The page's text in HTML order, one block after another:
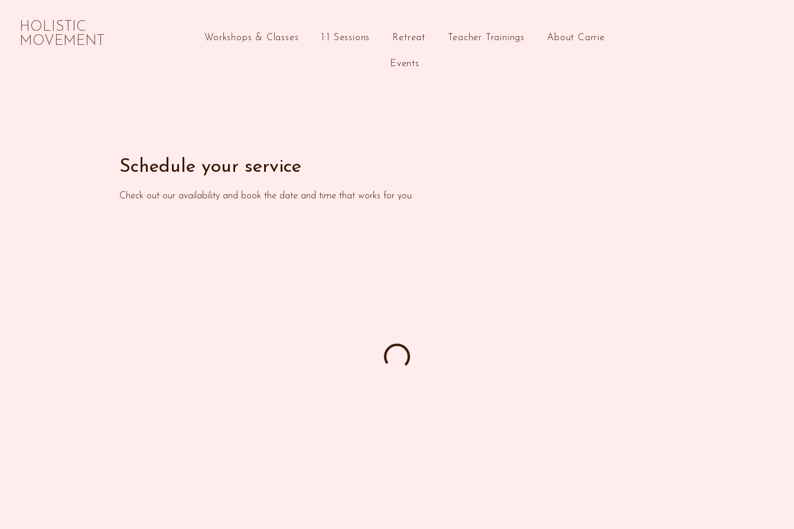
HOLISTIC
MOVEMENT
Workshops & Classes 1:1 Sessions Retreat Teacher Trainings About Carrie
Events
Schedule your service
Check out our availability and book the date and time that works for you